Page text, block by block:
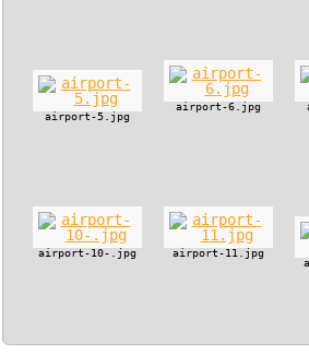
airport-5.jpg
airport-6.jpg
airport-10-.jpg
airport-11.jpg